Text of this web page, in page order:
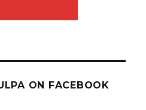
ON FACEBOOK